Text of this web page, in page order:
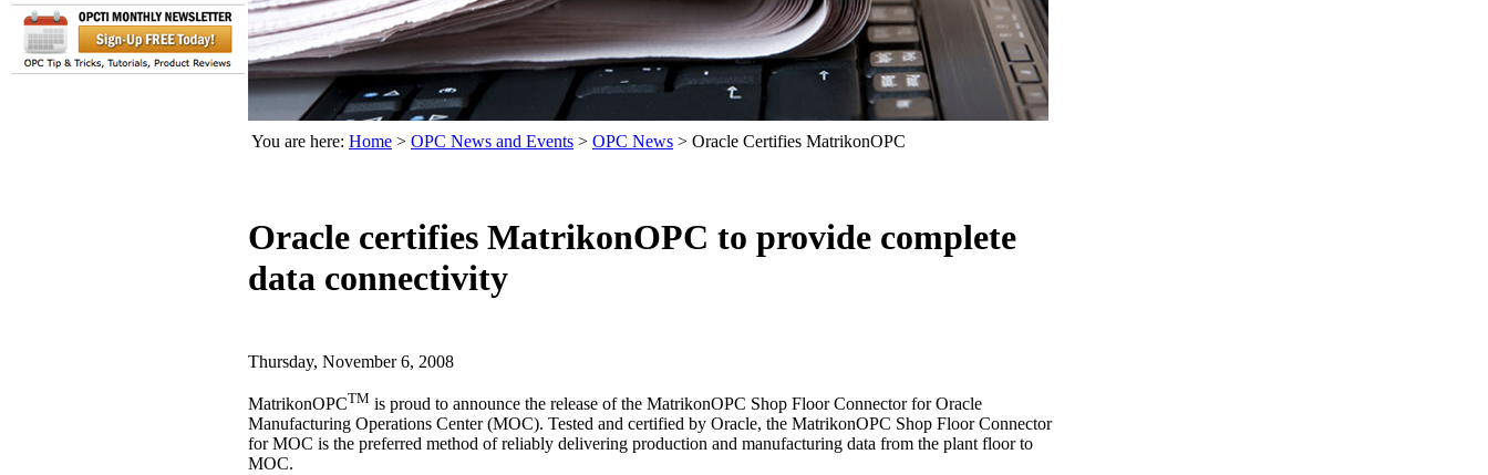
You are here: Home > OPC News and Events > OPC News > Oracle Certifies MatrikonOPC
Oracle certifies MatrikonOPC to provide complete
data connectivity
Thursday, November 6, 2008
MatrikonOPCTM is proud to announce the release of the MatrikonOPC Shop Floor Connector for Oracle
Manufacturing Operations Center (MOC). Tested and certified by Oracle, the MatrikonOPC Shop Floor Connector
for MOC is the preferred method of reliably delivering production and manufacturing data from the plant floor to
MOC.